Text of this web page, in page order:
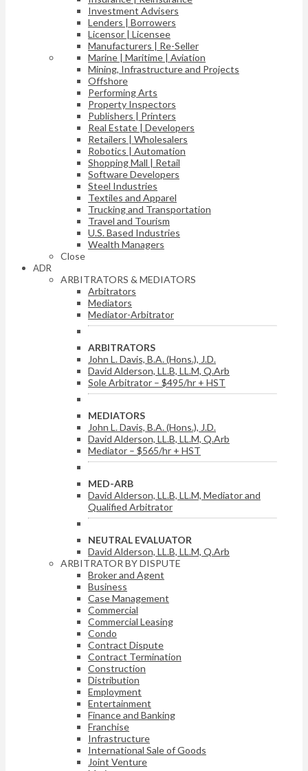
Investment Advisers
Lenders | Borrowers
Licensor | Licensee
Manufacturers | Re-Seller
Marine | Maritime | Aviation
Mining, Infrastructure and Projects
Offshore
Performing Arts
Property Inspectors
Publishers | Printers
Real Estate | Developers
Retailers | Wholesalers
Robotics | Automation
Shopping Mall | Retail
Software Developers
Steel Industries
Textiles and Apparel
Trucking and Transportation
Travel and Tourism
U.S. Based Industries
Wealth Managers
Close
ADR
ARBITRATORS & MEDIATORS
Arbitrators
Mediators
Mediator-Arbitrator
ARBITRATORS
John L. Davis, B.A. (Hons.), J.D.
David Alderson, LL.B, LL.M, Q.Arb
Sole Arbitrator – $495/hr + HST
MEDIATORS
John L. Davis, B.A. (Hons.), J.D.
David Alderson, LL.B, LL.M, Q.Arb
Mediator – $565/hr + HST
MED-ARB
David Alderson, LL.B, LL.M, Mediator and
Qualified Arbitrator
NEUTRAL EVALUATOR
David Alderson, LL.B, LL.M, Q.Arb
ARBITRATOR BY DISPUTE
Broker and Agent
Business
Case Management
Commercial
Commercial Leasing
Condo
Contract Dispute
Contract Termination
Construction
Distribution
Employment
Entertainment
Finance and Banking
Franchise
Infrastructure
International Sale of Goods
Joint Venture